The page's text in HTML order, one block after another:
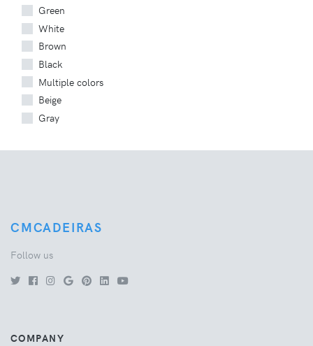
Green
White
Brown
Black
Multiple colors
Beige
Gray
CMCADEIRAS
Follow us
COMPANY